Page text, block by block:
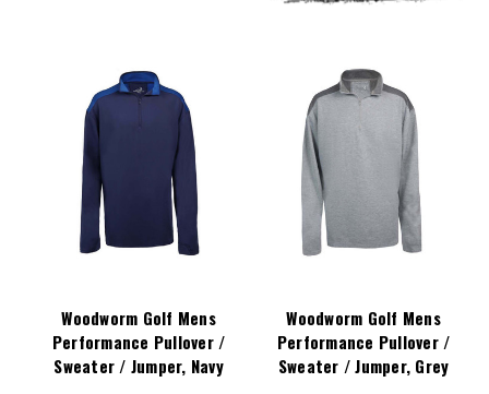
Woodworm Golf Mens
Performance Pullover /
Sweater / Jumper, Navy
Woodworm Golf Mens
Performance Pullover /
Sweater / Jumper, Grey